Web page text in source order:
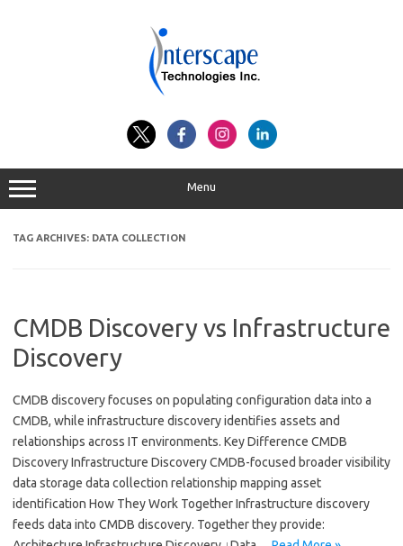
Menu
TAG ARCHIVES: DATA COLLECTION
CMDB Discovery vs Infrastructure
Discovery
CMDB discovery focuses on populating configuration data into a
CMDB, while infrastructure discovery identifies assets and
relationships across IT environments. Key Difference CMDB
Discovery Infrastructure Discovery CMDB-focused broader visibility
data storage data collection relationship mapping asset
identification How They Work Together Infrastructure discovery
feeds data into CMDB discovery. Together they provide: